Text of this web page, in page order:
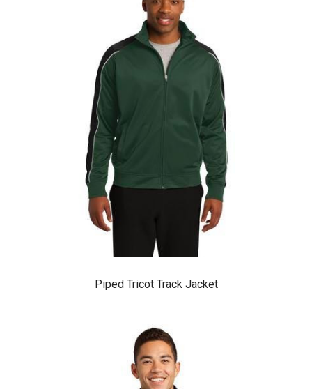
Piped Tricot Track Jacket